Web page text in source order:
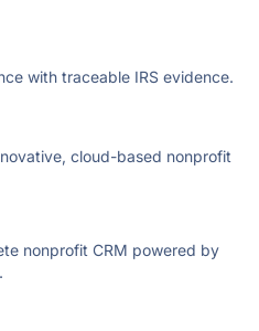
with traceable IRS evidence.
cloud-based nonprofit
nonprofit CRM powered by